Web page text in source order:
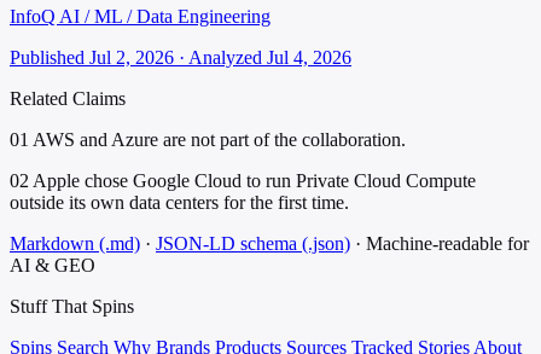
InfoQ AI / ML / Data Engineering
Published Jul 2, 2026 · Analyzed Jul 4, 2026
Related Claims
01 AWS and Azure are not part of the collaboration.
02 Apple chose Google Cloud to run Private Cloud Compute
outside its own data centers for the first time.
Markdown (.md) · JSON-LD schema (.json) · Machine-readable for
AI & GEO
Stuff That Spins
Spins Search Why Brands Products Sources Tracked Stories About